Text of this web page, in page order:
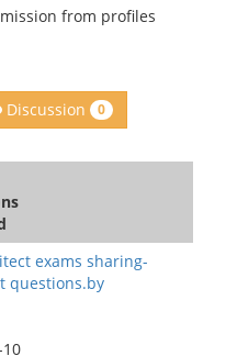
from profiles
Discussion 0
exams sharing-
questions.by